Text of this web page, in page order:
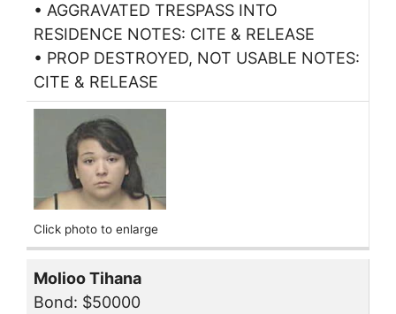
• AGGRAVATED TRESPASS INTO
RESIDENCE NOTES: CITE & RELEASE
• PROP DESTROYED, NOT USABLE NOTES:
CITE & RELEASE
Click photo to enlarge
Molioo Tihana
Bond: $50000